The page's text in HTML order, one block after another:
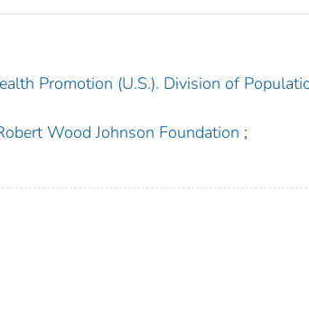
Promotion (U.S.). Division of
Wood Johnson Foundation ;